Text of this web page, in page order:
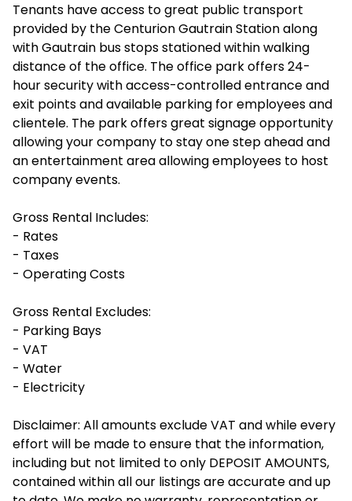
Tenants have access to great public transport
provided by the Centurion Gautrain Station along
with Gautrain bus stops stationed within walking
distance of the office. The office park offers 24-
hour security with access-controlled entrance and
exit points and available parking for employees and
clientele. The park offers great signage opportunity
allowing your company to stay one step ahead and
an entertainment area allowing employees to host
company events.
Gross Rental Includes:
- Rates
- Taxes
- Operating Costs
Gross Rental Excludes:
- Parking Bays
- VAT
- Water
- Electricity
Disclaimer: All amounts exclude VAT and while every
effort will be made to ensure that the information,
including but not limited to only DEPOSIT AMOUNTS,
contained within all our listings are accurate and up